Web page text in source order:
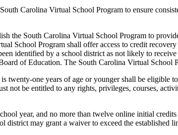
Carolina Virtual School Program to ensure
South Carolina Virtual School Program to
School Program shall offer access to credit
identified by a school district as not likely to
of Education. The South Carolina Virtual
one years of age or younger shall be eligible
not be entitled to any rights, privileges, courses,
year, and no more than twelve online initial
district may grant a waiver to exceed the established